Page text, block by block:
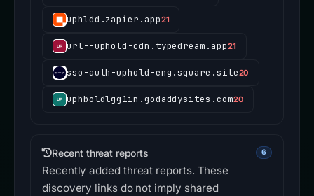
uphldd.zapier.app21
url--uphold-cdn.typedream.app21
sso-auth-uphold-eng.square.site20
uphboldlgg1in.godaddysites.com20
Recent threat reports 6
Recently added threat reports. These
discovery links do not imply shared